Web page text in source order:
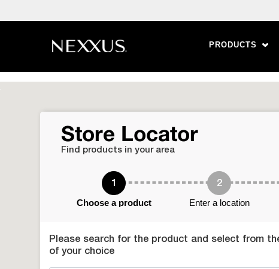
PRODUCTS
Store Locator
Find products in your area
1
Choose a product
2
Enter a location
Please search for the product and select from
of your choice